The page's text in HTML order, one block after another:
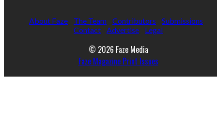
About Faze The Team Contributors
Submissions
Contact
Advertise Legal
© 2026 Faze Media
Faze Magazine Print Issues